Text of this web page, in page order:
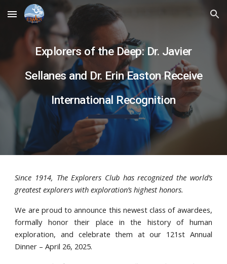
Skip to main content Skip to navigation
Explorers of the Deep: Dr. Javier
Sellanes and Dr. Erin Easton Receive
International Recognition
Since 1914, The Explorers Club has recognized the world’s
greatest explorers with exploration’s highest honors.
We are proud to announce this newest class of awardees,
formally honor their place in the history of human
exploration, and celebrate them at our 121st Annual
Dinner – April 26, 2025.